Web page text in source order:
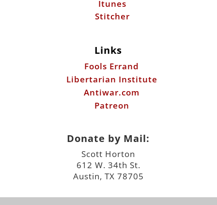
Itunes
Stitcher
Links
Fools Errand
Libertarian Institute
Antiwar.com
Patreon
Donate by Mail:
Scott Horton
612 W. 34th St.
Austin, TX 78705